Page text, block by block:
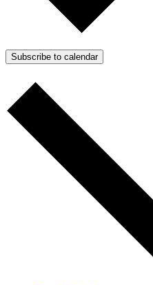
Subscribe to calendar